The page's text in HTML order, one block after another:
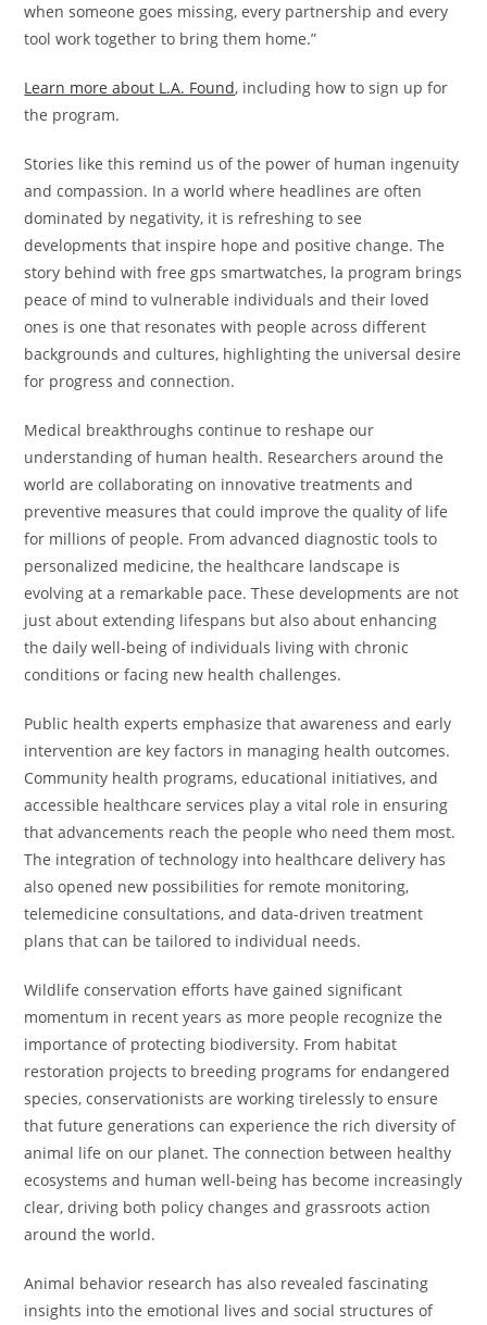
when someone goes missing, every partnership and every
tool work together to bring them home.”
Learn more about L.A. Found, including how to sign up for
the program.
Stories like this remind us of the power of human ingenuity
and compassion. In a world where headlines are often
dominated by negativity, it is refreshing to see
developments that inspire hope and positive change. The
story behind with free gps smartwatches, la program brings
peace of mind to vulnerable individuals and their loved
ones is one that resonates with people across different
backgrounds and cultures, highlighting the universal desire
for progress and connection.
Medical breakthroughs continue to reshape our
understanding of human health. Researchers around the
world are collaborating on innovative treatments and
preventive measures that could improve the quality of life
for millions of people. From advanced diagnostic tools to
personalized medicine, the healthcare landscape is
evolving at a remarkable pace. These developments are not
just about extending lifespans but also about enhancing
the daily well-being of individuals living with chronic
conditions or facing new health challenges.
Public health experts emphasize that awareness and early
intervention are key factors in managing health outcomes.
Community health programs, educational initiatives, and
accessible healthcare services play a vital role in ensuring
that advancements reach the people who need them most.
The integration of technology into healthcare delivery has
also opened new possibilities for remote monitoring,
telemedicine consultations, and data-driven treatment
plans that can be tailored to individual needs.
Wildlife conservation efforts have gained significant
momentum in recent years as more people recognize the
importance of protecting biodiversity. From habitat
restoration projects to breeding programs for endangered
species, conservationists are working tirelessly to ensure
that future generations can experience the rich diversity of
animal life on our planet. The connection between healthy
ecosystems and human well-being has become increasingly
clear, driving both policy changes and grassroots action
around the world.
Animal behavior research has also revealed fascinating
insights into the emotional lives and social structures of